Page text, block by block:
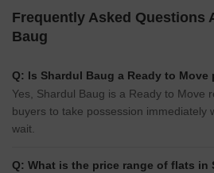
Frequently Asked Questions
Baug
Q: Is Shardul Baug a Ready to Move
Yes, Shardul Baug is a Ready to Move
buyers to take possession immediately
wait.
Q: What is the price range of flats in